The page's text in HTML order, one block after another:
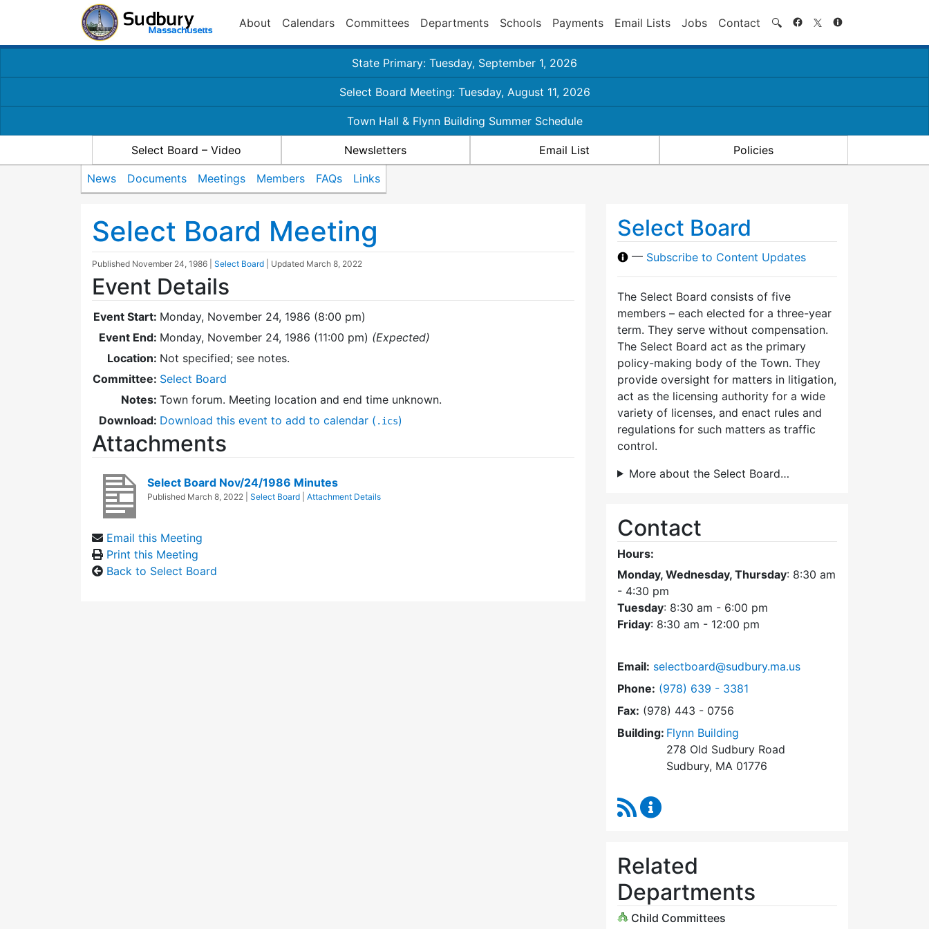
About Calendars Committees Departments Schools Payments Email Lists Jobs Contact 🔍 Search
State Primary: Tuesday, September 1, 2026
Select Board Meeting: Tuesday, August 11, 2026
Town Hall & Flynn Building Summer Schedule
Select Board – Video Newsletters Email List Policies
News Documents Meetings Members FAQs Links
Select Board Meeting
Published November 24, 1986 Select Board | Updated March 8, 2022
Event Details
Event Start: Monday, November 24, 1986 (8:00 pm)
Event End: Monday, November 24, 1986 (11:00 pm) (Expected)
Location: Not specified; see notes.
Committee: Select Board
Notes: Town forum. Meeting location and end time unknown.
Download: Download this event to add to calendar ( .ics)
Attachments
Select Board Nov/24/1986 Minutes
Published March 8, 2022 Select Board Attachment Details
Email this Meeting
Print this Meeting
Back to Select Board
Select Board
— Subscribe to Content Updates
The Select Board consists of five
members – each elected for a three-year
term. They serve without compensation.
The Select Board act as the primary
policy-making body of the Town. They
provide oversight for matters in litigation,
act as the licensing authority for a wide
variety of licenses, and enact rules and
regulations for such matters as traffic
control.
More about the Select Board…
Contact
Hours:
Monday, Wednesday, Thursday: 8:30 am
- 4:30 pm
Tuesday: 8:30 am - 6:00 pm
Friday: 8:30 am - 12:00 pm
Email: selectboard@sudbury.ma.us
Phone: Dial Select Board at
(978) 639 - 3381
Fax: (978) 443 - 0756
Building: Flynn Building
278 Old Sudbury Road
Sudbury, MA 01776
RSS Feed
Related
Departments
Child Committees